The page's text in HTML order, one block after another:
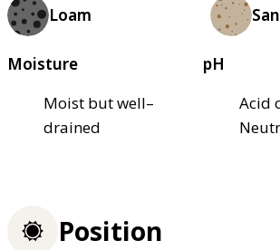
Loam
Moisture
Moist but well–
drained
pH
Acid
Position